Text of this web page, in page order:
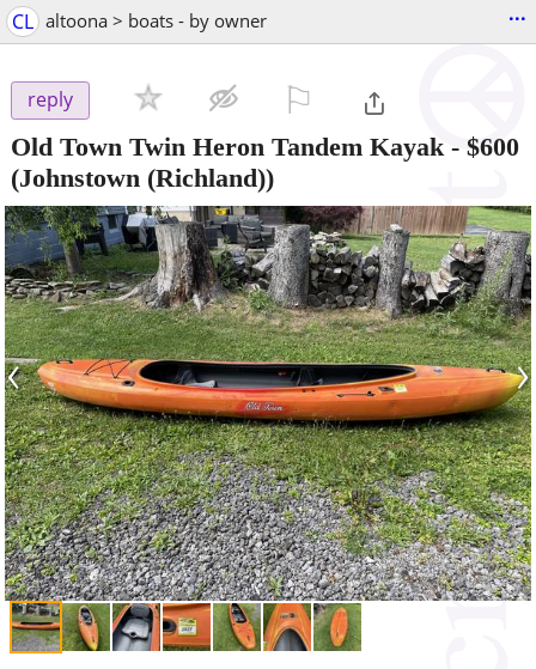
CL altoona > boats - by owner ...
reply
Old Town Twin Heron Tandem Kayak - $600
(Johnstown (Richland))
‹ ›